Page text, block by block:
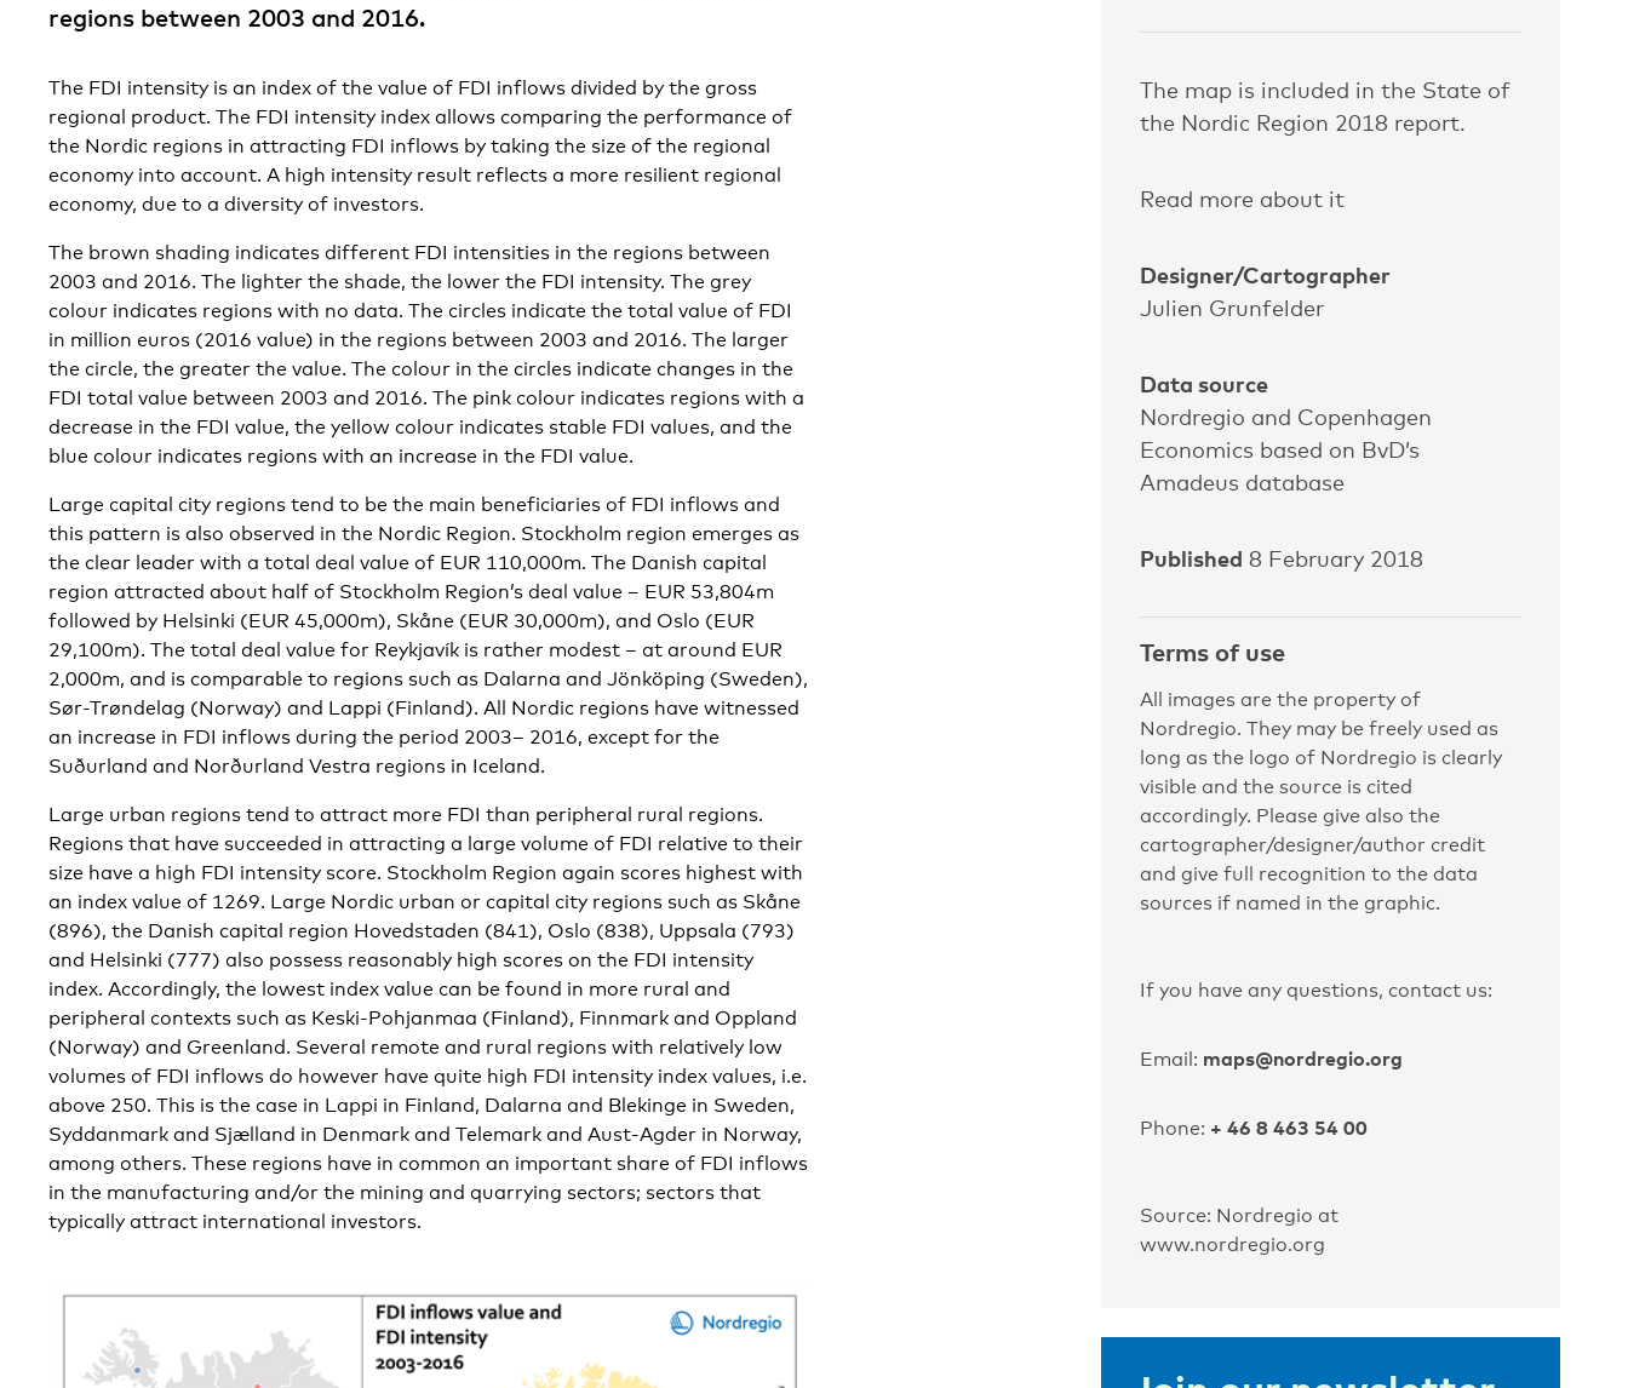
regions between 2003 and 2016.
The FDI intensity is an index of the value of FDI inflows divided by the gross
regional product. The FDI intensity index allows comparing the performance of
the Nordic regions in attracting FDI inflows by taking the size of the regional
economy into account. A high intensity result reflects a more resilient regional
economy, due to a diversity of investors.
The brown shading indicates different FDI intensities in the regions between
2003 and 2016. The lighter the shade, the lower the FDI intensity. The grey
colour indicates regions with no data. The circles indicate the total value of FDI
in million euros (2016 value) in the regions between 2003 and 2016. The larger
the circle, the greater the value. The colour in the circles indicate changes in the
FDI total value between 2003 and 2016. The pink colour indicates regions with a
decrease in the FDI value, the yellow colour indicates stable FDI values, and the
blue colour indicates regions with an increase in the FDI value.
Large capital city regions tend to be the main beneficiaries of FDI inflows and
this pattern is also observed in the Nordic Region. Stockholm region emerges as
the clear leader with a total deal value of EUR 110,000m. The Danish capital
region attracted about half of Stockholm Region’s deal value – EUR 53,804m
followed by Helsinki (EUR 45,000m), Skåne (EUR 30,000m), and Oslo (EUR
29,100m). The total deal value for Reykjavík is rather modest – at around EUR
2,000m, and is comparable to regions such as Dalarna and Jönköping (Sweden),
Sør-Trøndelag (Norway) and Lappi (Finland). All Nordic regions have witnessed
an increase in FDI inflows during the period 2003– 2016, except for the
Suðurland and Norðurland Vestra regions in Iceland.
Large urban regions tend to attract more FDI than peripheral rural regions.
Regions that have succeeded in attracting a large volume of FDI relative to their
size have a high FDI intensity score. Stockholm Region again scores highest with
an index value of 1269. Large Nordic urban or capital city regions such as Skåne
(896), the Danish capital region Hovedstaden (841), Oslo (838), Uppsala (793)
and Helsinki (777) also possess reasonably high scores on the FDI intensity
index. Accordingly, the lowest index value can be found in more rural and
peripheral contexts such as Keski-Pohjanmaa (Finland), Finnmark and Oppland
(Norway) and Greenland. Several remote and rural regions with relatively low
volumes of FDI inflows do however have quite high FDI intensity index values, i.e.
above 250. This is the case in Lappi in Finland, Dalarna and Blekinge in Sweden,
Syddanmark and Sjælland in Denmark and Telemark and Aust-Agder in Norway,
among others. These regions have in common an important share of FDI inflows
in the manufacturing and/or the mining and quarrying sectors; sectors that
typically attract international investors.
The map is included in the State of
the Nordic Region 2018 report.
Read more about it
Designer/Cartographer
Julien Grunfelder
Data source
Nordregio and Copenhagen
Economics based on BvD’s
Amadeus database
Published 8 February 2018
Terms of use
All images are the property of
Nordregio. They may be freely used as
long as the logo of Nordregio is clearly
visible and the source is cited
accordingly. Please give also the
cartographer/designer/author credit
and give full recognition to the data
sources if named in the graphic.
If you have any questions, contact us:
Email: maps@nordregio.org
Phone: + 46 8 463 54 00
Source: Nordregio at
www.nordregio.org